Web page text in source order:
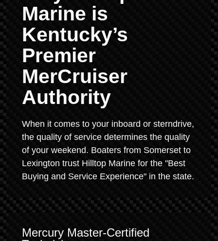
Marine is
Kentucky’s
Premier
MerCruiser
Authority
When it comes to your inboard or sterndrive,
the quality of service determines the quality
of your weekend. Boaters from Somerset to
Lexington trust Hilltop Marine for the "Best
Buying and Service Experience" in the state.
Mercury Master-Certified